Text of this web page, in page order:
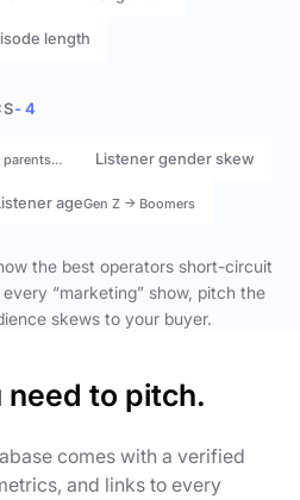
length
- 4
parents… Listener gender skew
ageGen Z → Boomers
the best operators short-circuit
“marketing” show, pitch the
skews to your buyer.
to pitch.
comes with a verified
and links to every